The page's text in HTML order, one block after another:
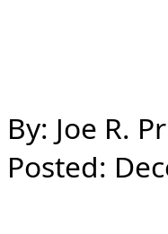
By: Joe R.
Posted: